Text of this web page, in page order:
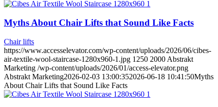
Myths About Chair Lifts that Sound Like Facts
Chair lifts
https://www.accesselevator.com/wp-content/uploads/2026/06/cibes-
air-textile-wool-staircase-1280x960-1.jpg 1250 2000 Abstrakt
Marketing /wp-content/uploads/2026/01/access-elevator.png
Abstrakt Marketing2026-02-03 13:00:352026-06-18 10:41:50Myths
About Chair Lifts that Sound Like Facts